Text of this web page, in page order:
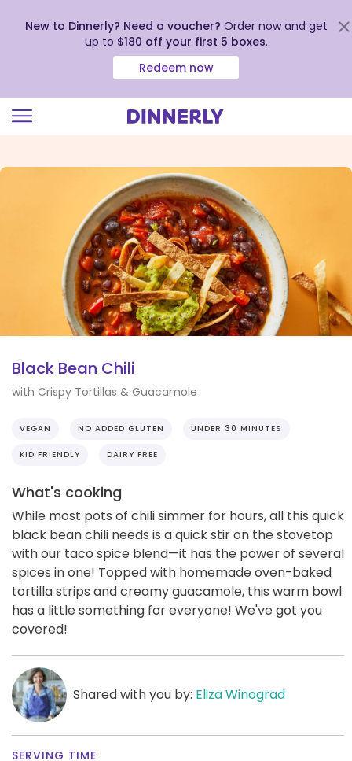
view
New to Dinnerly? Need a voucher? Order now and get
up to $180 off your first 5 boxes.
Redeem now
Black Bean Chili
with Crispy Tortillas & Guacamole
VEGAN NO ADDED GLUTEN UNDER 30 MINUTES
KID FRIENDLY DAIRY FREE
What's cooking
While most pots of chili simmer for hours, all this quick
black bean chili needs is a quick stir on the stovetop
with our taco spice blend—it has the power of several
spices in one! Topped with homemade oven-baked
tortilla strips and creamy guacamole, this warm bowl
has a little something for everyone! We've got you
covered!
Shared with you by: Eliza Winograd
SERVING TIME